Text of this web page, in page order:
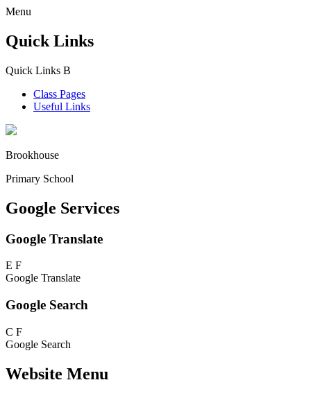
Menu
Quick Links
Quick Links B
Class Pages
Useful Links
Brookhouse
Primary School
Google Services
Google Translate
E F
Google Translate
Google Search
C F
Google Search
Website Menu